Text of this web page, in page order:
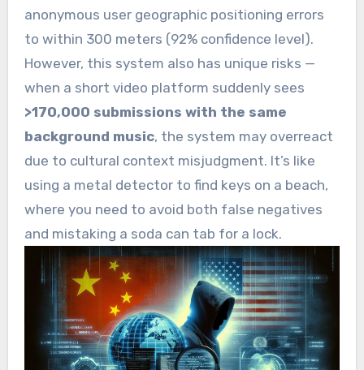
anonymous user geographic positioning errors
to within 300 meters (92% confidence level).
However, this system also has unique risks —
when a short video platform suddenly sees
>170,000 submissions with the same
background music, the system may overreact
due to cultural context misjudgment. It’s like
using a metal detector to find keys on a beach,
where you need to avoid both false negatives
and mistaking a soda can tab for a lock.